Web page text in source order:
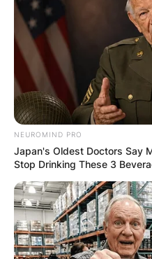
NEUROMIND PRO
Japan's Oldest Doctors Say
Stop Drinking These 3